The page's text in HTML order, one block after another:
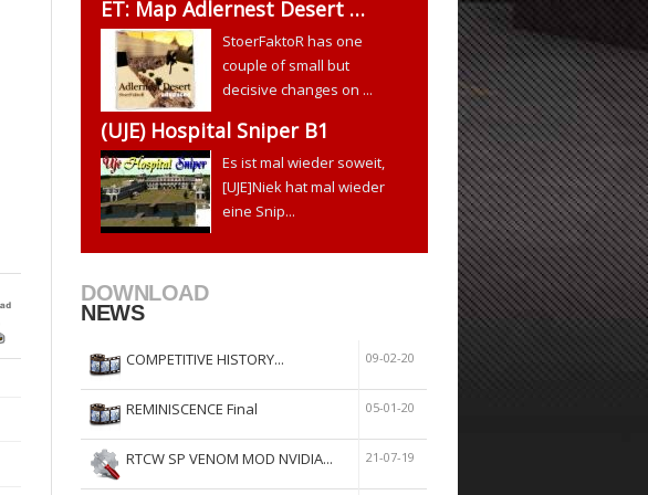
ET: Map Adlernest Desert …
StoerFaktoR has one
couple of small but
decisive changes on ...
(UJE) Hospital Sniper B1
Es ist mal wieder soweit,
[UJE]Niek hat mal wieder
eine Snip...
DOWNLOAD
NEWS
COMPETITIVE HISTORY... 09-02-20
REMINISCENCE Final 05-01-20
RTCW SP VENOM MOD NVIDIA... 21-07-19